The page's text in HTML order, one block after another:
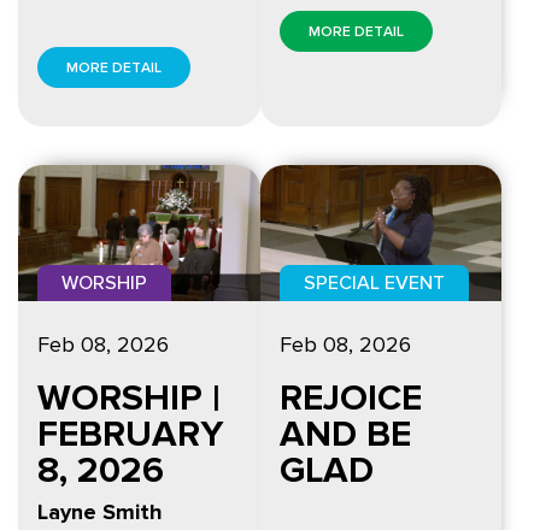
MORE DETAIL
MORE DETAIL
WORSHIP
Feb 08, 2026
WORSHIP |
FEBRUARY
8, 2026
Layne Smith
SPECIAL EVENT
Feb 08, 2026
REJOICE
AND BE
GLAD